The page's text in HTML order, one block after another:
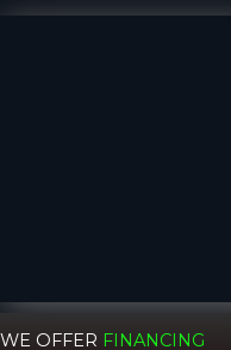
WE OFFER FINANCING